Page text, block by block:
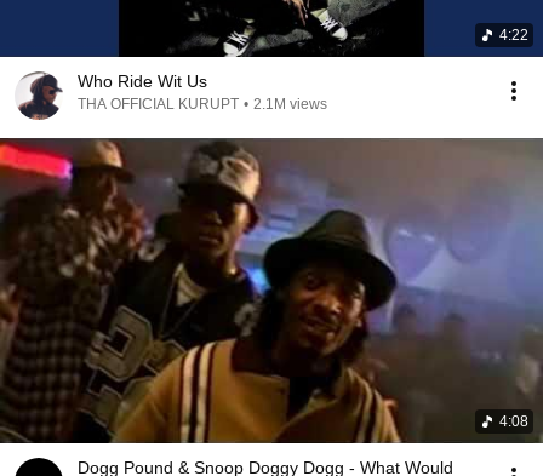
4:22
Who Ride Wit Us
THA OFFICIAL KURUPT • 2.1M views
4:08
Dogg Pound & Snoop Doggy Dogg - What Would